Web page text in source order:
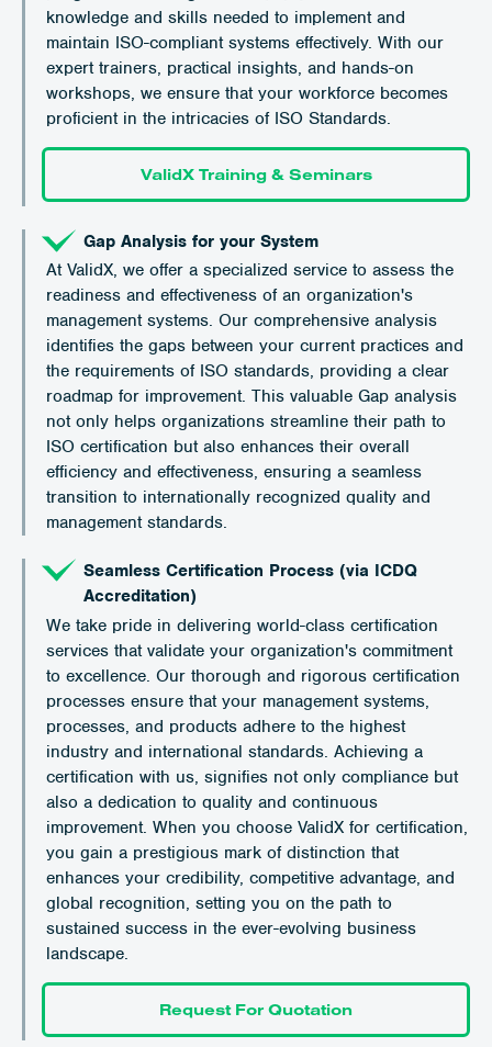
knowledge and skills needed to implement and
maintain ISO-compliant systems effectively. With our
expert trainers, practical insights, and hands-on
workshops, we ensure that your workforce becomes
proficient in the intricacies of ISO Standards.
ValidX Training & Seminars
Gap Analysis for your System
At ValidX, we offer a specialized service to assess the
readiness and effectiveness of an organization's
management systems. Our comprehensive analysis
identifies the gaps between your current practices and
the requirements of ISO standards, providing a clear
roadmap for improvement. This valuable Gap analysis
not only helps organizations streamline their path to
ISO certification but also enhances their overall
efficiency and effectiveness, ensuring a seamless
transition to internationally recognized quality and
management standards.
Seamless Certification Process (via ICDQ
Accreditation)
We take pride in delivering world-class certification
services that validate your organization's commitment
to excellence. Our thorough and rigorous certification
processes ensure that your management systems,
processes, and products adhere to the highest
industry and international standards. Achieving a
certification with us, signifies not only compliance but
also a dedication to quality and continuous
improvement. When you choose ValidX for certification,
you gain a prestigious mark of distinction that
enhances your credibility, competitive advantage, and
global recognition, setting you on the path to
sustained success in the ever-evolving business
landscape.
Request For Quotation